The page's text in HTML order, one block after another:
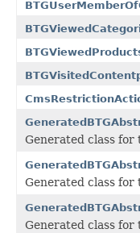
Generated class for
Generated class for
Generated class for